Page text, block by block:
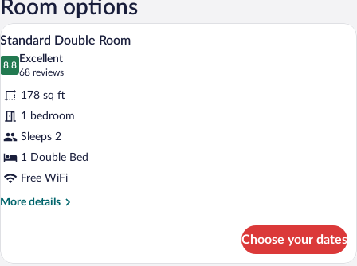
Room options
View
photos
for
Standard
Double
Room
A hotel room with a large bed, a desk,
8
Standard Double Room
8.8
8.8 out of 10
Excellent
68 reviews
(68
reviews)
178 sq ft
1 bedroom
Sleeps 2
1 Double Bed
Free WiFi
More details
More
Double
Choose your dates